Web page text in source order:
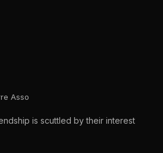
Asso
is scuttled by their interest